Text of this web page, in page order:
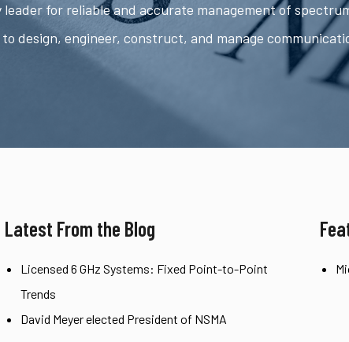
for reliable and accurate management of
design, engineer, construct, and manage
Latest From the Blog
Licensed 6 GHz Systems: Fixed Point-to-Point
Trends
David Meyer elected President of NSMA